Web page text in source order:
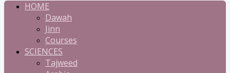
HOME
Dawah
Jinn
Courses
SCIENCES
Tajweed